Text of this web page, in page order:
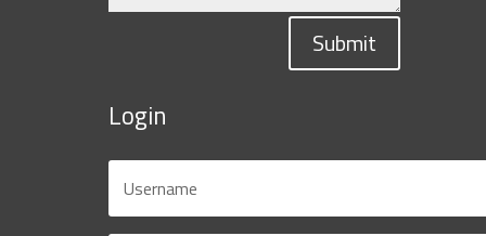
Submit
Login